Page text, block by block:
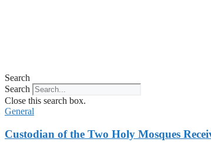
Search
Search
Close this search box.
General
Custodian of the Two Holy Mosques